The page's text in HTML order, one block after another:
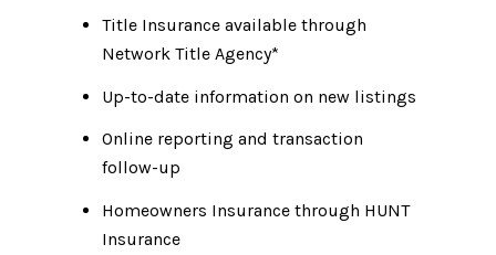
Title Insurance available through
Network Title Agency*
Up-to-date information on new listings
Online reporting and transaction
follow-up
Homeowners Insurance through HUNT
Insurance